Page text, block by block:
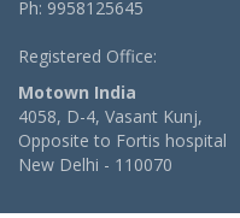
Ph: 9958125645
Registered Office:
Motown India
4058, D-4, Vasant Kunj,
Opposite to Fortis hospital
New Delhi - 110070